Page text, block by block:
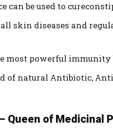
can be used to
all skin diseases and
most powerful immunity
of natural Antibiotic,
Queen of Medicinal